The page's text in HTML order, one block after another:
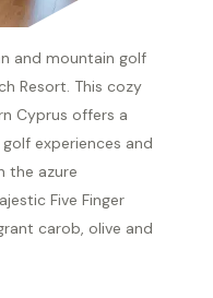
and mountain golf
Resort. This cozy
Cyprus offers a
experiences and
the azure
Five Finger
carob, olive and